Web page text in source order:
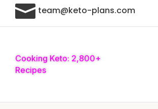
 team@keto-plans.com
Cooking Keto: 2,800+
Recipes